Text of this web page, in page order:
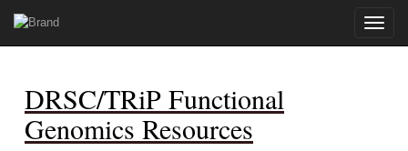
Toggle
DRSC/TRiP Functional
Genomics Resources